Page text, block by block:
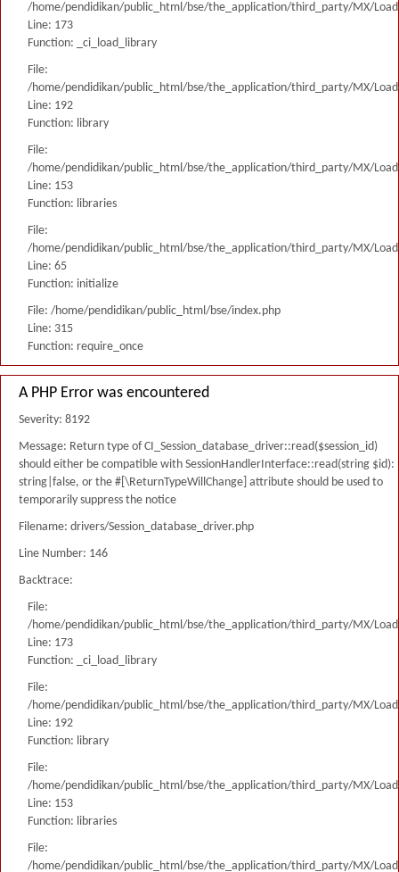
/home/pendidikan/public_html/bse/the_application/third_party/MX/
Line: 173
Function: _ci_load_library
File:
/home/pendidikan/public_html/bse/the_application/third_party/MX/
Line: 192
Function: library
File:
/home/pendidikan/public_html/bse/the_application/third_party/MX/
Line: 153
Function: libraries
File:
/home/pendidikan/public_html/bse/the_application/third_party/MX/
Line: 65
Function: initialize
File: /home/pendidikan/public_html/bse/index.php
Line: 315
Function: require_once
A PHP Error was encountered
Severity: 8192
Message: Return type of CI_Session_database_driver::read($session_id)
should either be compatible with SessionHandlerInterface::read(string $id):
string|false, or the #[\ReturnTypeWillChange] attribute should be used to
temporarily suppress the notice
Filename: drivers/Session_database_driver.php
Line Number: 146
Backtrace:
File:
/home/pendidikan/public_html/bse/the_application/third_party/MX/
Line: 173
Function: _ci_load_library
File:
/home/pendidikan/public_html/bse/the_application/third_party/MX/
Line: 192
Function: library
File:
/home/pendidikan/public_html/bse/the_application/third_party/MX/
Line: 153
Function: libraries
File:
/home/pendidikan/public_html/bse/the_application/third_party/MX/